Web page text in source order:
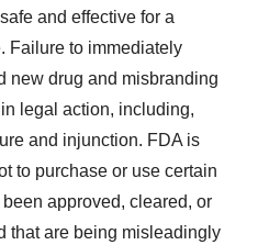
and effective for a
Failure to immediately
new drug and misbranding
legal action, including,
and injunction. FDA is
to purchase or use certain
approved, cleared, or
that are being misleadingly